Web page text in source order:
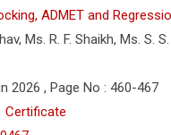
ADMET and
Ms. R. F. Shaikh, Ms. S.
2026 , Page No : 460-467
Certificate